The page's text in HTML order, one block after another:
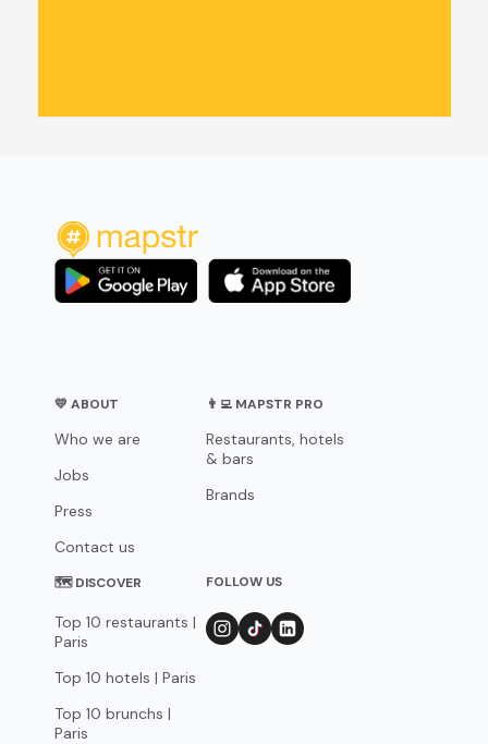
💛 ABOUT
Who we are
Jobs
Press
Contact us
👨‍💻 MAPSTR PRO
Restaurants, hotels
& bars
Brands
🗺 DISCOVER
Top 10 restaurants |
Paris
Top 10 hotels | Paris
Top 10 brunchs |
Paris
FOLLOW US